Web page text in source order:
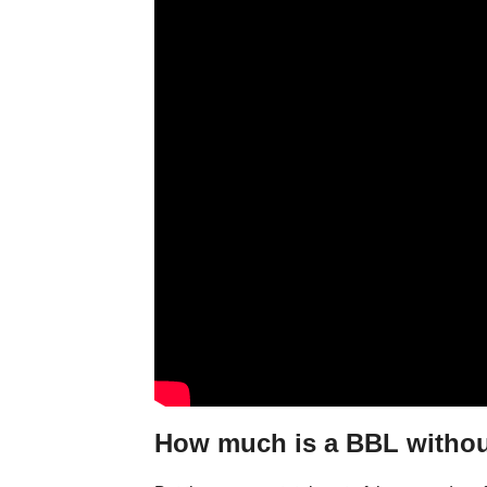
How much is a BBL